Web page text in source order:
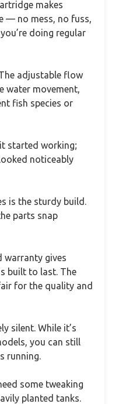
makes
— no mess, no fuss,
doing regular
adjustable flow
water movement,
fish species or
started working;
noticeably
is the sturdy build.
parts snap
warranty gives
built to last. The
for the quality and
silent. While it’s
you can still
running.
some tweaking
planted tanks.